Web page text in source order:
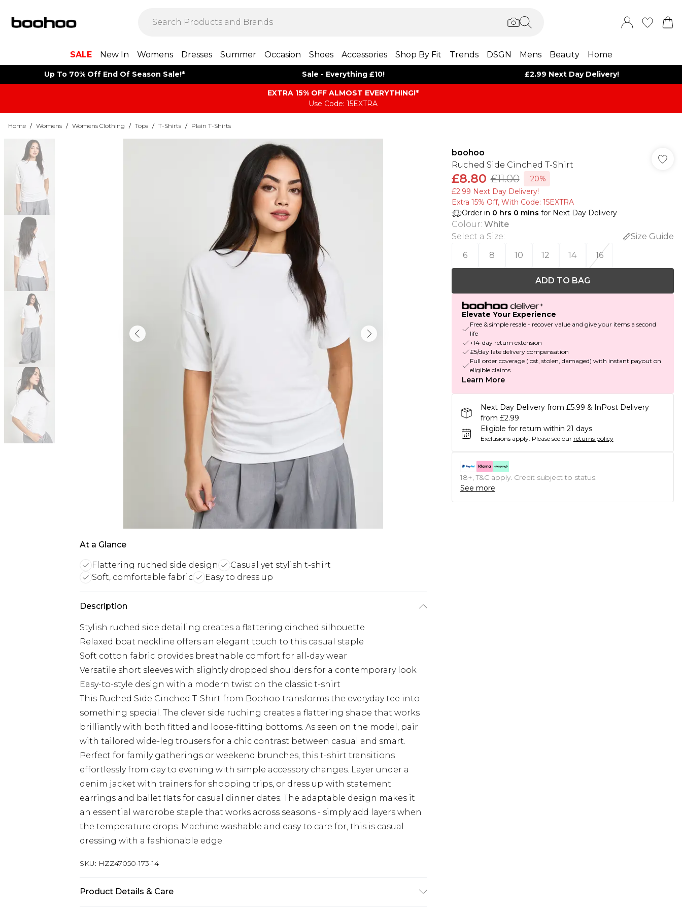
SALE New In Womens Dresses Summer Occasion Shoes Accessories Shop By Fit Trends DSGN Mens Beauty Home
Up To 70% Off End Of Season Sale!* Sale - Everything £10! £2.99 Next Day Delivery!
EXTRA 15% OFF ALMOST EVERYTHING​​​!*
Use Code: 15EXTRA
Home / Womens / Womens Clothing / Tops / T-Shirts / Plain T-Shirts
At a Glance
Flattering ruched side design
Casual yet stylish t-shirt
Soft, comfortable fabric
Easy to dress up
Description
Stylish ruched side detailing creates a flattering cinched silhouette
Relaxed boat neckline offers an elegant touch to this casual staple
Soft cotton fabric provides breathable comfort for all-day wear
Versatile short sleeves with slightly dropped shoulders for a contemporary look
Easy-to-style design with a modern twist on the classic t-shirt
This Ruched Side Cinched T-Shirt from Boohoo transforms the everyday tee into
something special. The clever side ruching creates a flattering shape that works
brilliantly with both fitted and loose-fitting bottoms. As seen on the model, pair
with tailored wide-leg trousers for a chic contrast between casual and smart.
Perfect for family gatherings or weekend brunches, this t-shirt transitions
effortlessly from day to evening with simple accessory changes. Layer under a
denim jacket with trainers for shopping trips, or dress up with statement
earrings and ballet flats for casual dinner dates. The adaptable design makes it
an essential wardrobe staple that works across seasons - simply add layers when
the temperature drops. Machine washable and easy to care for, this is casual
dressing with a fashionable edge.
SKU: HZZ47050-173-14
Product Details & Care
boohoo
Ruched Side Cinched T-Shirt
£8.80 £11.00
-20%
£2.99 Next Day Delivery!
Extra 15% Off, With Code: 15EXTRA​
Order in 0 hrs 0 mins for Next Day Delivery
Colour: White
Select a Size:
Size Guide
6
8 10 12 14 16
ADD TO BAG
Elevate Your Experience
Free & simple resale - recover value and give your items a second
life
+14-day return extension
£5/day late delivery compensation
Full order coverage (lost, stolen, damaged) with instant payout on
eligible claims
Learn More
Next Day Delivery from £5.99 & InPost Delivery
from £2.99
Eligible for return within 21 days
Exclusions apply. Please see our returns policy
18+, T&C apply. Credit subject to status.
See more